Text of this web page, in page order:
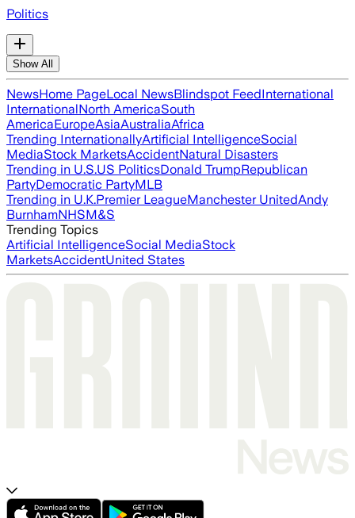
Politics
Show All
NewsHome PageLocal NewsBlindspot FeedInternational
InternationalNorth AmericaSouth
AmericaEuropeAsiaAustraliaAfrica
Trending InternationallyArtificial IntelligenceSocial
MediaStock MarketsAccidentNatural Disasters
Trending in U.S.US PoliticsDonald TrumpRepublican
PartyDemocratic PartyMLB
Trending in U.K.Premier LeagueManchester UnitedAndy
BurnhamNHSM&S
Trending Topics
Artificial IntelligenceSocial MediaStock
MarketsAccidentUnited States